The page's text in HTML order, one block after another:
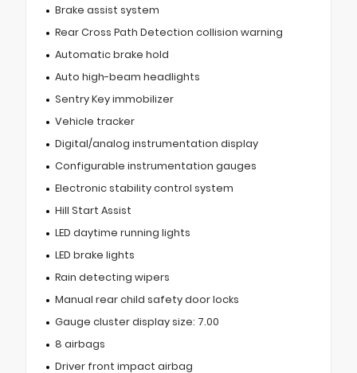
Brake assist system
Rear Cross Path Detection collision warning
Automatic brake hold
Auto high-beam headlights
Sentry Key immobilizer
Vehicle tracker
Digital/analog instrumentation display
Configurable instrumentation gauges
Electronic stability control system
Hill Start Assist
LED daytime running lights
LED brake lights
Rain detecting wipers
Manual rear child safety door locks
Gauge cluster display size: 7.00
8 airbags
Driver front impact airbag